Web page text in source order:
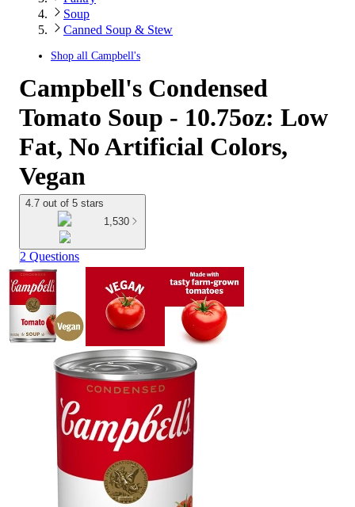
Soup
Canned Soup & Stew
Shop all Campbell's
Campbell's Condensed
Tomato Soup - 10.75oz: Low
Fat, No Artificial Colors,
Vegan
4.7 out of 5 stars
1,530
2 Questions